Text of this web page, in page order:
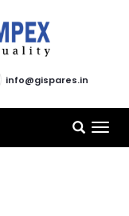
info@gispares.in